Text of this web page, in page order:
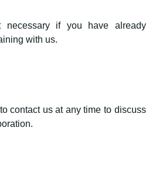
if you have already
with us.
contact us at any time to discuss